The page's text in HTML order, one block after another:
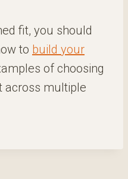
fit, you should
to build your
of choosing
across multiple